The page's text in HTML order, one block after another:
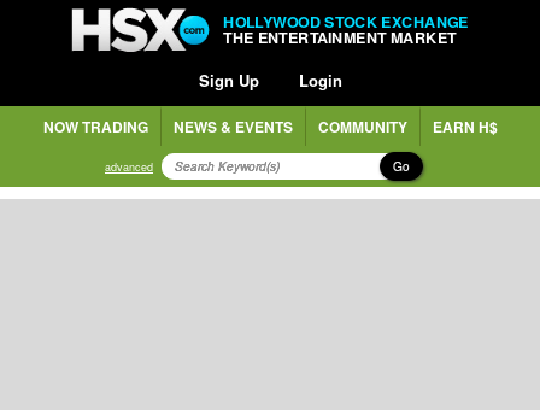
HOLLYWOOD STOCK EXCHANGE
THE ENTERTAINMENT MARKET
Sign Up Login
NOW TRADING NEWS & EVENTS COMMUNITY EARN H$
advanced Go